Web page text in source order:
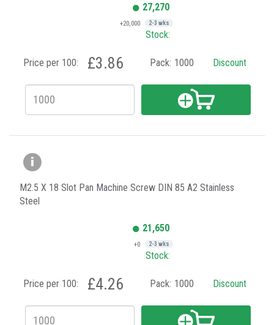
27,270
+20,000 2-3 wks
Stock:
Price per 100: £3.86 Pack: 1000 Discount
M2.5 X 18 Slot Pan Machine Screw DIN 85 A2 Stainless
Steel
21,650
+0 2-3 wks
Stock:
Price per 100: £4.26 Pack: 1000 Discount